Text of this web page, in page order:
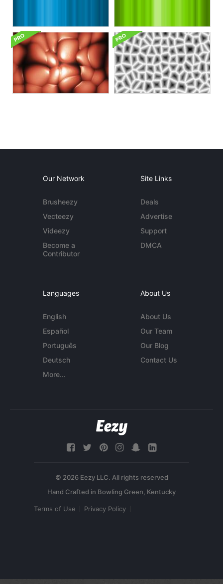
Our Network
Brusheezy
Vecteezy
Videezy
Become a
Contributor
Site Links
Deals
Advertise
Support
DMCA
Languages
English
Español
Português
Deutsch
More...
About Us
About Us
Our Team
Our Blog
Contact Us
© 2026 Eezy LLC. All rights reserved
Terms of Use Privacy Policy